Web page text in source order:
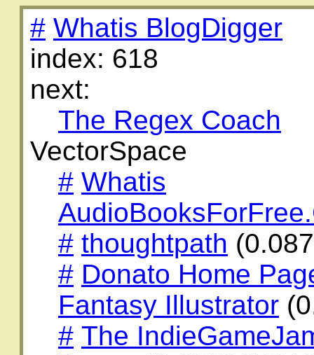
# Whatis BlogDigger
index: 618
next:
The Regex Coach
VectorSpace
# Whatis
# thoughtpath
# Donato Home
Fantasy Illustrator
# The